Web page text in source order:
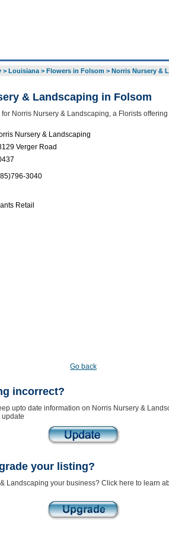
> Louisiana> Flowers in Folsom > Norris Nursery &
& Landscaping in Folsom
Norris Nursery & Landscaping, a Florists
Nursery & Landscaping
Verger Road
3040
Retail
Go back
incorrect?
upto date information on Norris Nursery &
update
your listing?
Landscaping your business? Click here to learn